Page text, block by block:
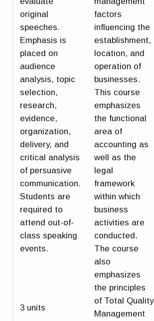
original
speeches.
Emphasis is
placed on
audience
analysis, topic
selection,
research,
evidence,
organization,
delivery, and
critical analysis
of persuasive
communication.
Students are
required to
attend out-of-
class speaking
events.
3 units
factors
influencing the
establishment,
location, and
operation of
businesses.
This course
emphasizes
the functional
area of
accounting as
well as the
legal
framework
within which
business
activities are
conducted.
The course
also
emphasizes
the principles
of Total Quality
Management